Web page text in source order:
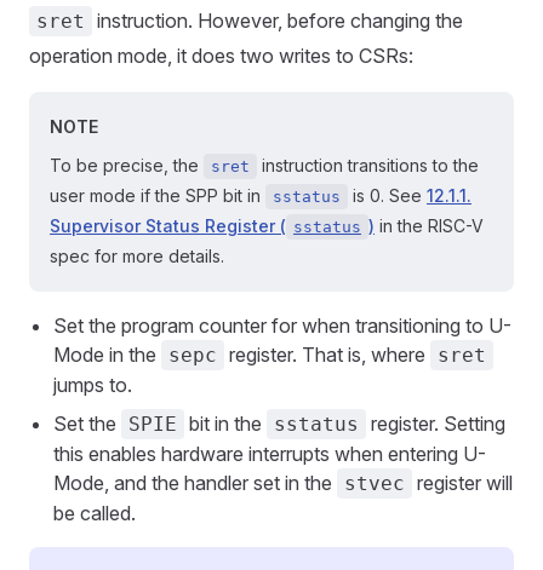
sret
instruction. However, before changing the
operation mode, it does two writes to CSRs:
NOTE
To be precise, the
sret
instruction transitions to the
user mode if the SPP bit in
sstatus is 0. See 12.1.1.
Supervisor Status Register ( sstatus ) in the RISC-V
spec for more details.
Set the program counter for when transitioning to U-
Mode in the
sepc register. That is, where sret
jumps to.
Set the
SPIE bit in the sstatus
register. Setting
this enables hardware interrupts when entering U-
Mode, and the handler set in the
stvec register will
be called.